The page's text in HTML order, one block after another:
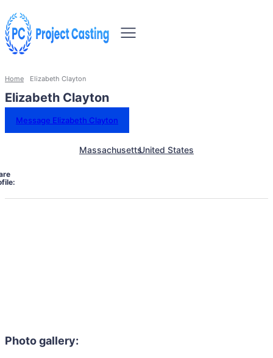
Home Elizabeth Clayton
Elizabeth Clayton
Message Elizabeth Clayton
MassachusettsUnited States
Photo gallery: